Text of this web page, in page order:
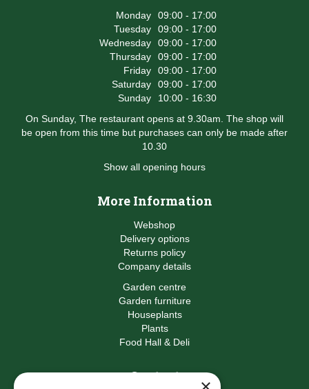
Monday
09:00 - 17:00
Tuesday
09:00 - 17:00
Wednesday
09:00 - 17:00
Thursday
09:00 - 17:00
Friday
09:00 - 17:00
Saturday
09:00 - 17:00
Sunday
10:00 - 16:30
On Sunday, The restaurant opens at 9.30am. The shop will
be open from this time but purchases can only be made after
10.30
Show all opening hours
More Information
Webshop
Delivery options
Returns policy
Company details
Garden centre
Garden furniture
Houseplants
Plants
Food Hall & Deli
Contact